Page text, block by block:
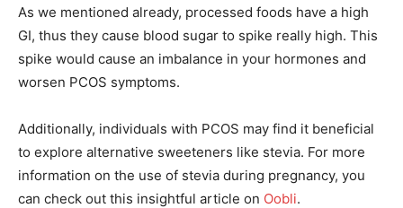
As we mentioned already, processed foods have a high
GI, thus they cause blood sugar to spike really high. This
spike would cause an imbalance in your hormones and
worsen PCOS symptoms.
Additionally, individuals with PCOS may find it beneficial
to explore alternative sweeteners like stevia. For more
information on the use of stevia during pregnancy, you
can check out this insightful article on Oobli.